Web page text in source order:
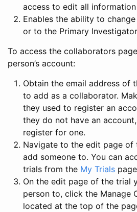
access to edit all
Enables the ability to
or to the Primary Investigator
To access the collaborators
person’s account:
Obtain the email address of
to add as a collaborator.
they used to register an
they do not have an
register for one.
Navigate to the edit page
add someone to. You can
trials from the My Trials
On the edit page of the trial
person to, click the Manage
located at the top of the